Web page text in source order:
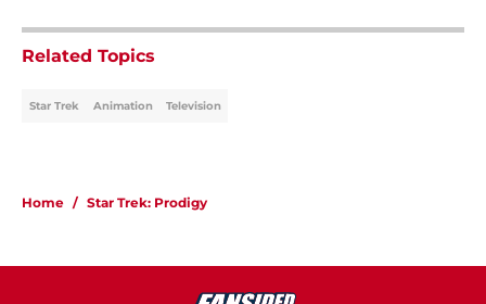
Related Topics
Star Trek Animation Television
Home / Star Trek: Prodigy